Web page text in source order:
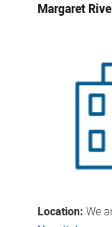
Margaret
Location: We